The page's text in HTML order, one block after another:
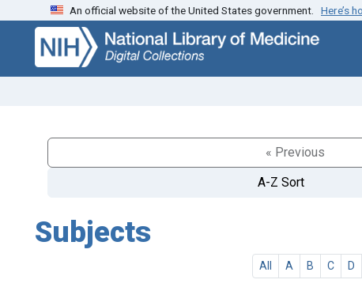
Skip
search
Skip to
main
content
An official website of the United States government. Here’s
« Previous
A-Z Sort
Subjects
All A B C D